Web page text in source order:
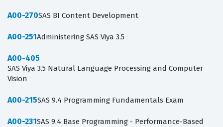
A00-270SAS BI Content Development
A00-251Administering SAS Viya 3.5
A00-405
SAS Viya 3.5 Natural Language Processing and Computer
Vision
A00-215SAS 9.4 Programming Fundamentals Exam
A00-231SAS 9.4 Base Programming - Performance-Based